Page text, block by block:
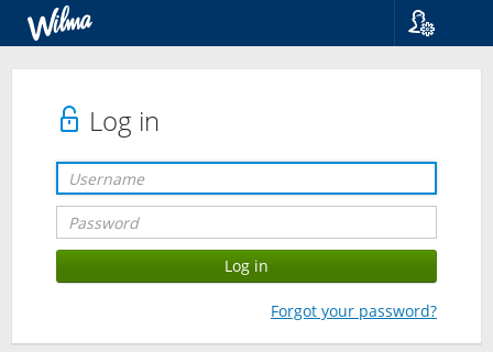
Log in
Forgot your password?